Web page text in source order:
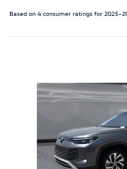
Based on 4 consumer ratings for
Slide 1 of 7